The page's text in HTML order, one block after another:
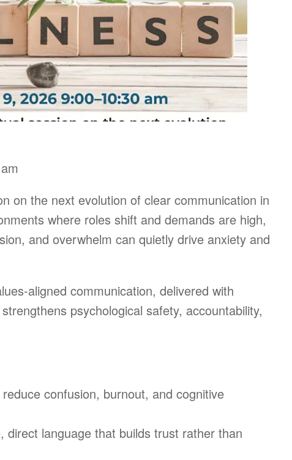
on the next evolution of clear communication in
where roles shift and demands are high,
and overwhelm can quietly drive anxiety and
aligned communication, delivered with
psychological safety, accountability,
confusion, burnout, and cognitive
direct language that builds trust rather than